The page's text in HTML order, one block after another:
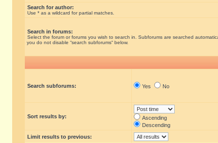
Search for author:
Use * as a wildcard for partial matches.
Search in forums:
Select the forum or forums you wish to search in. Subforums are searched
you do not disable “search subforums“ below.
Search subforums: Yes No
Sort results by:
Ascending
Descending
Limit results to previous: